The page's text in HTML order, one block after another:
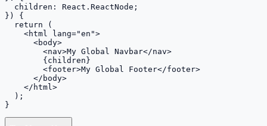
  children: React.ReactNode;
}) {
  return (
    <html lang="en">
      <body>
        <nav>My Global Navbar</nav>
        {children}
        <footer>My Global Footer</footer>
      </body>
    </html>
  );
}